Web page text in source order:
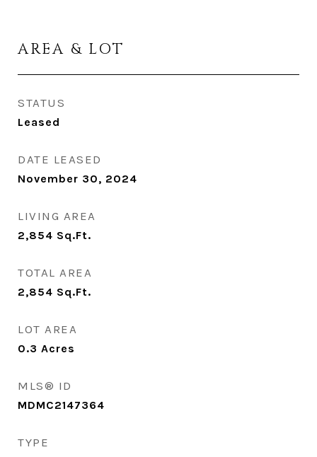
AREA & LOT
STATUS
Leased
DATE LEASED
November 30, 2024
LIVING AREA
2,854 Sq.Ft.
TOTAL AREA
2,854 Sq.Ft.
LOT AREA
0.3 Acres
MLS® ID
MDMC2147364
TYPE